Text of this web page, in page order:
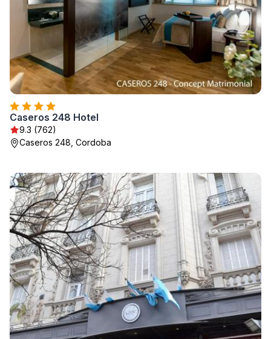
Caseros 248 Hotel
9.3 (762)
Caseros 248, Cordoba